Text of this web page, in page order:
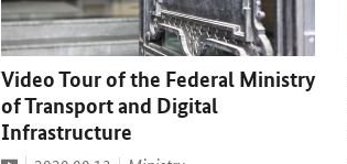
Video Tour of the Federal Ministry
of Transport and Digital
Infrastructure